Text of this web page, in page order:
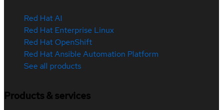
Red Hat AI
Red Hat Enterprise Linux
Red Hat OpenShift
Red Hat Ansible Automation Platform
See all products
Products & services